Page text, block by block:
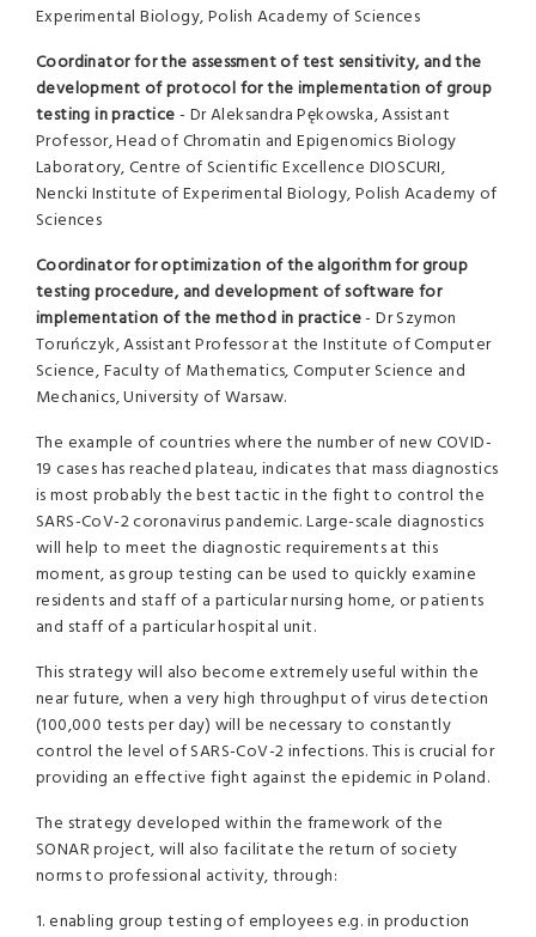
Experimental Biology, Polish Academy of Sciences
Coordinator for the assessment of test sensitivity, and the
development of protocol for the implementation of group
testing in practice- Dr Aleksandra Pękowska, Assistant
Professor, Head of Chromatin and Epigenomics Biology
Laboratory, Centre of Scientific Excellence DIOSCURI,
Nencki Institute of Experimental Biology, Polish Academy of
Sciences
Coordinator for optimization of the algorithm for group
testing procedure, and development of software for
implementation of the method in practice- Dr Szymon
Toruńczyk, Assistant Professor at the Institute of Computer
Science, Faculty of Mathematics, Computer Science and
Mechanics, University of Warsaw.
The example of countries where the number of new COVID-
19 cases has reached plateau, indicates that mass diagnostics
is most probably the best tactic in the fight to control the
SARS-CoV-2 coronavirus pandemic. Large-scale diagnostics
will help to meet the diagnostic requirements at this
moment, as group testing can be used to quickly examine
residents and staff of a particular nursing home, or patients
and staff of a particular hospital unit.
This strategy will also become extremely useful within the
near future, when a very high throughput of virus detection
(100,000 tests per day) will be necessary to constantly
control the level of SARS-CoV-2 infections. This is crucial for
providing an effective fight against the epidemic in Poland.
The strategy developed within the framework of the
SONAR project, will also facilitate the return of society
norms to professional activity, through:
1. enabling group testing of employees e.g. in production